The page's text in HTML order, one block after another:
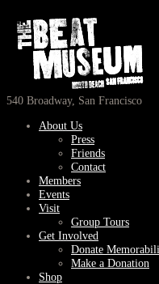
540 Broadway, San Francisco
About Us
Press
Friends
Contact
Members
Events
Visit
Group Tours
Get Involved
Donate
Make a Donation
Shop